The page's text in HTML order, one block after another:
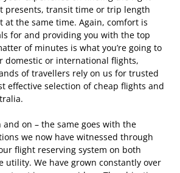
presents, transit time or trip length
at the same time. Again, comfort is
for and providing you with the top
of minutes is what you’re going to
domestic or international flights,
of travellers rely on us for trusted
effective selection of cheap flights and
and on – the same goes with the
we now have witnessed through
flight reserving system on both
utility. We have grown constantly over